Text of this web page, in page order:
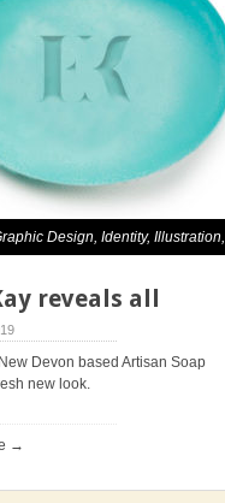
Design, Identity, Illustration,
reveals all
Devon based Artisan Soap
new look.
→